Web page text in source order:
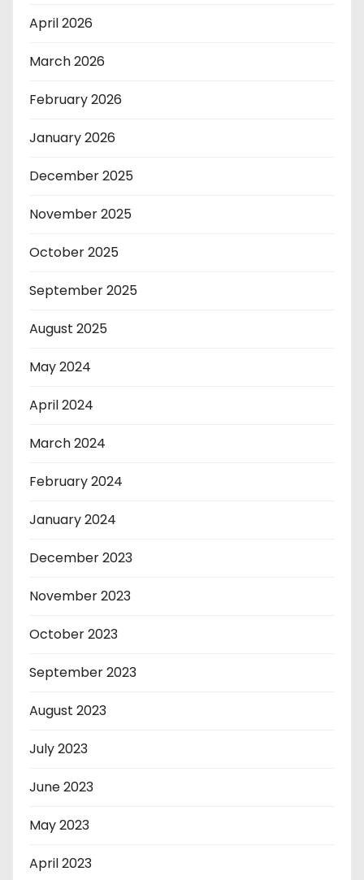
April 2026
March 2026
February 2026
January 2026
December 2025
November 2025
October 2025
September 2025
August 2025
May 2024
April 2024
March 2024
February 2024
January 2024
December 2023
November 2023
October 2023
September 2023
August 2023
July 2023
June 2023
May 2023
April 2023